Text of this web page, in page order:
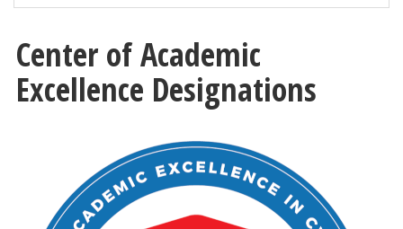
Center of Academic
Excellence Designations